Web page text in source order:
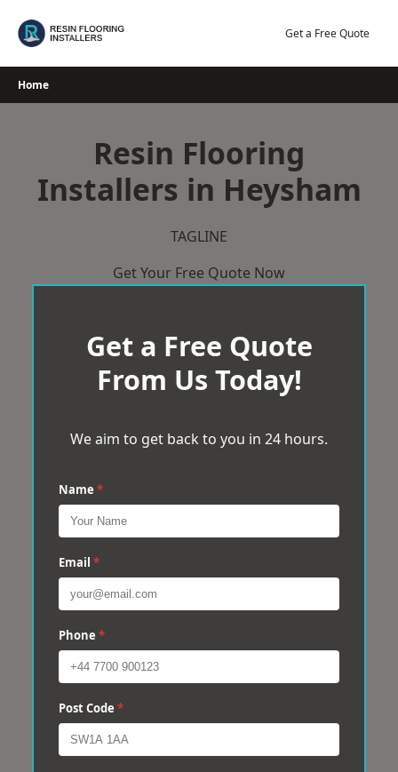
Get a Free Quote
Home
Resin Flooring
Installers in Heysham
TAGLINE
Get Your Free Quote Now
Get a Free Quote
From Us Today!
We aim to get back to you in 24 hours.
Name *
Email *
Phone *
Post Code *